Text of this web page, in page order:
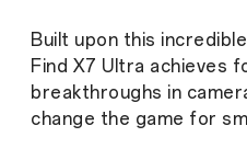
Built upon this
Find X7 Ultra achieves
breakthroughs in
change the game for